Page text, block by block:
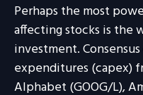
Perhaps the most
affecting stocks is the
investment.
expenditures (capex)
Alphabet (GOOG/L),